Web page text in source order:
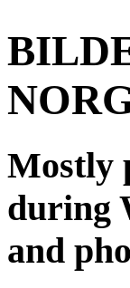
Mostly
during
and